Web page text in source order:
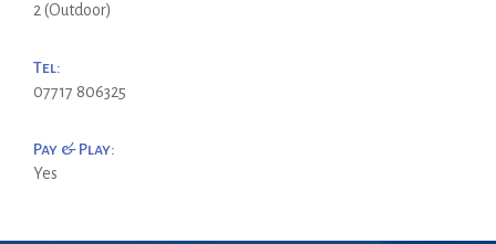
2 (Outdoor)
Tel:
07717 806325
Pay & Play:
Yes